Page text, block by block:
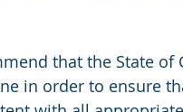
that the State
in order to ensure